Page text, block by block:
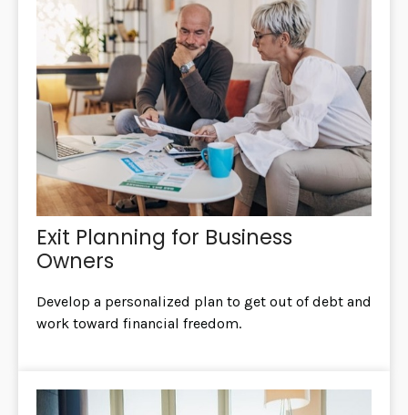
Exit Planning for Business
Owners
Develop a personalized plan to get out of debt and
work toward financial freedom.